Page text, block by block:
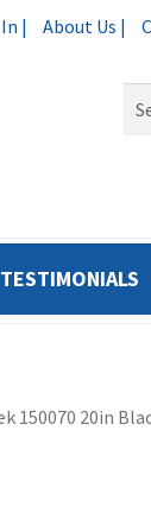
| About Us |
TESTIMONIALS
150070 20in